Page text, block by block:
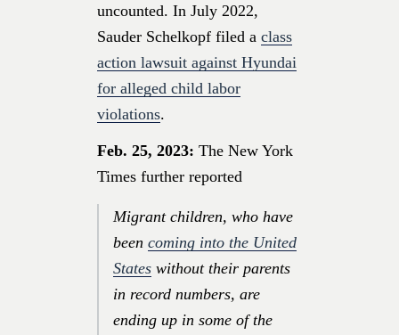
uncounted. In July 2022,
Sauder Schelkopf filed a class
action lawsuit against Hyundai
for alleged child labor
violations.
Feb. 25, 2023: The New York
Times further reported
Migrant children, who have
been coming into the United
States without their parents
in record numbers, are
ending up in some of the